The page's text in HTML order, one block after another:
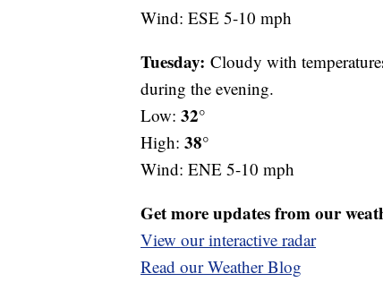
Wind: ESE 5-10 mph
Tuesday: Cloudy with
during the evening.
Low: 32°
High: 38°
Wind: ENE 5-10 mph
Get more updates from our
View our interactive radar
Read our Weather Blog